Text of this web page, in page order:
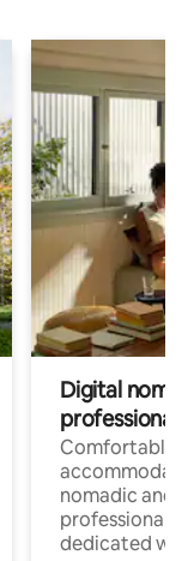
Digital
professionals
Comfortable
nomadic and
professionals
dedicated